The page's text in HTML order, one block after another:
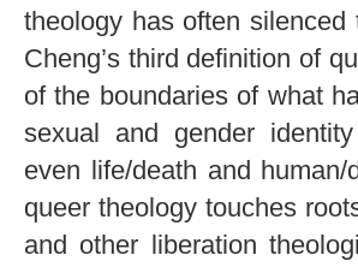
theology has often
Cheng’s third definition of
of the boundaries of what
sexual and gender
even life/death and
queer theology touches
and other liberation